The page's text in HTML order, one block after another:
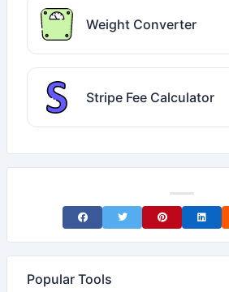
Weight Converter
Stripe Fee Calculator
Share on Facebook
Share on Twitter
Share on
Popular Tools